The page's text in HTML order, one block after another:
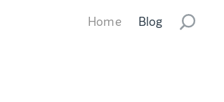
Home Blog